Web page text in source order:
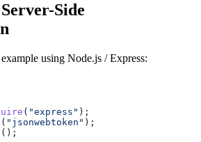
Side
using Node.js / Express:
( "express" );
( "jsonwebtoken" );
();